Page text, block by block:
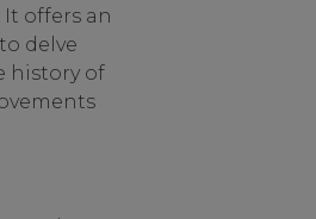
offers an
delve
history of